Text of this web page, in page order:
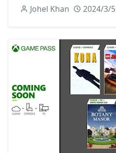
Johel Khan
2024/3/5